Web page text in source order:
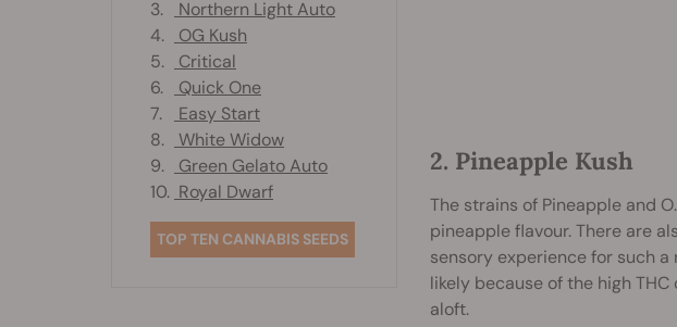
2. Pineapple Kush
The strains of Pineapple and
pineapple flavour. There are
sensory experience for such
likely because of the high
aloft.
3.
Northern Light Auto
4.
OG Kush
5.
Critical
6.
Quick One
7.
Easy Start
8.
White Widow
9.
Green Gelato Auto
10. Royal Dwarf
TOP TEN CANNABIS SEEDS